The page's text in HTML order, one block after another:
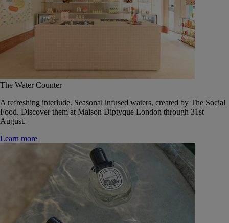
The Water Counter
A refreshing interlude. Seasonal infused waters, created by The Social
Food. Discover them at Maison Diptyque London through 31st
August.
Learn more